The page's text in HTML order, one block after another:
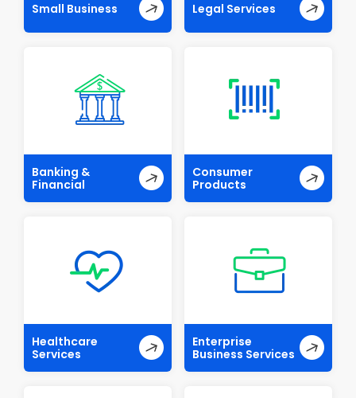
Small Business Legal Services
Banking &
Financial
Consumer
Products
Healthcare
Services
Enterprise
Business Services